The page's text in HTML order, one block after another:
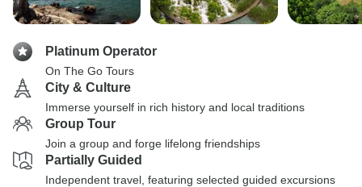
Platinum Operator
On The Go Tours
City & Culture
Immerse yourself in rich history and local traditions
Group Tour
Join a group and forge lifelong friendships
Partially Guided
Independent travel, featuring selected guided excursions